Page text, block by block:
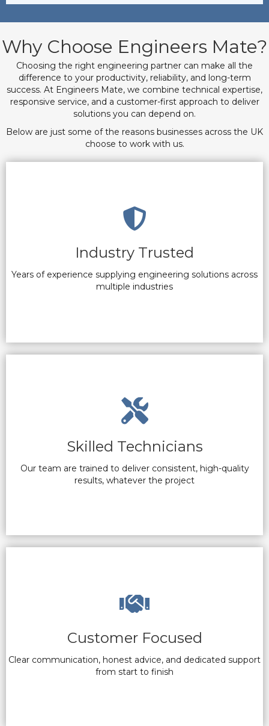
Why Choose Engineers Mate?
Choosing the right engineering partner can make all the
difference to your productivity, reliability, and long-term
success. At Engineers Mate, we combine technical expertise,
responsive service, and a customer-first approach to deliver
solutions you can depend on.
Below are just some of the reasons businesses across the UK
choose to work with us.
Industry Trusted
Years of experience supplying engineering solutions across
multiple industries
Skilled Technicians
Our team are trained to deliver consistent, high-quality
results, whatever the project
Customer Focused
Clear communication, honest advice, and dedicated support
from start to finish